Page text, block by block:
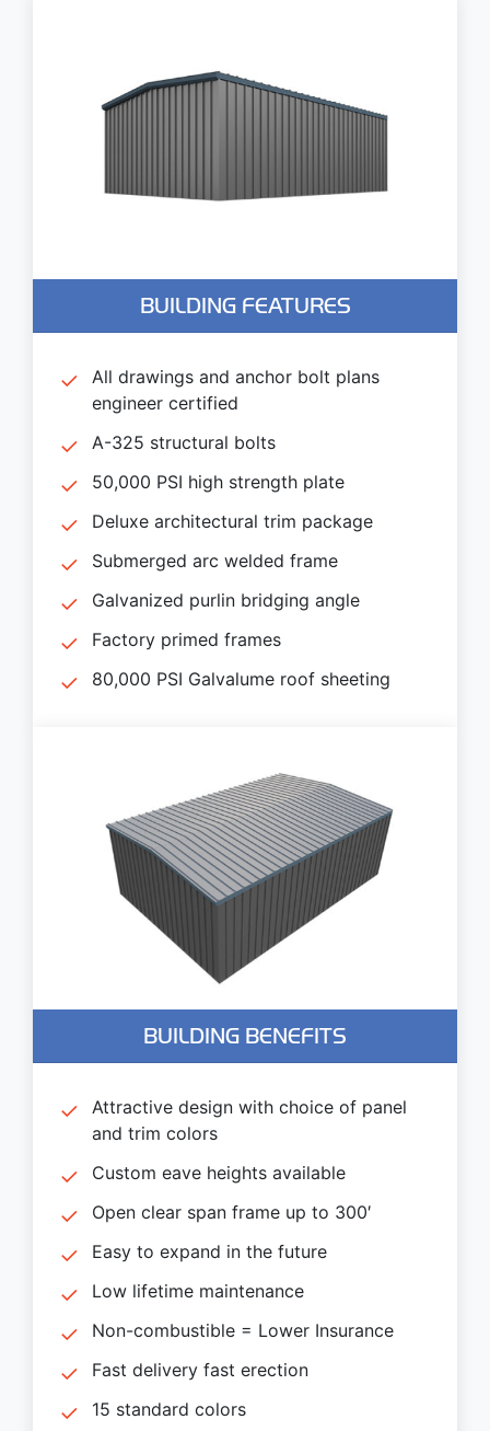
BUILDING FEATURES
All drawings and anchor bolt plans
engineer certified
A-325 structural bolts
50,000 PSI high strength plate
Deluxe architectural trim package
Submerged arc welded frame
Galvanized purlin bridging angle
Factory primed frames
80,000 PSI Galvalume roof sheeting
BUILDING BENEFITS
Attractive design with choice of panel
and trim colors
Custom eave heights available
Open clear span frame up to 300′
Easy to expand in the future
Low lifetime maintenance
Non-combustible = Lower Insurance
Fast delivery fast erection
15 standard colors